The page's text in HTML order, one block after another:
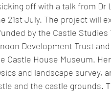
off with a talk from Dr
21st July. The project will
by the Castle Studies
Development Trust
Castle House Museum.
and landscape survey,
and the castle grounds.